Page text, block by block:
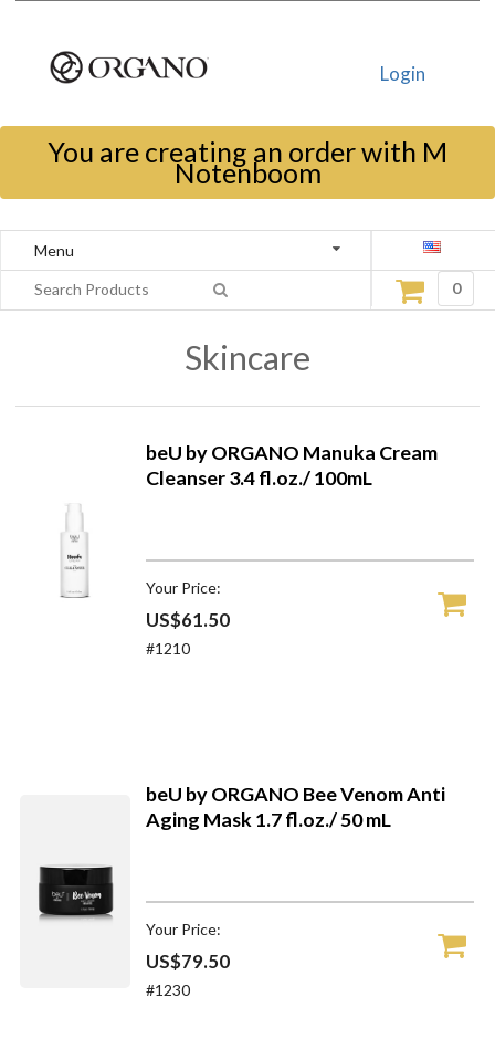
Login
You are creating an order with M
Notenboom
Menu
0
Skincare
beU by ORGANO Manuka Cream
Cleanser 3.4 fl.oz./ 100mL
Your Price:
US$61.50
#1210
beU by ORGANO Bee Venom Anti
Aging Mask 1.7 fl.oz./ 50 mL
Your Price:
US$79.50
#1230